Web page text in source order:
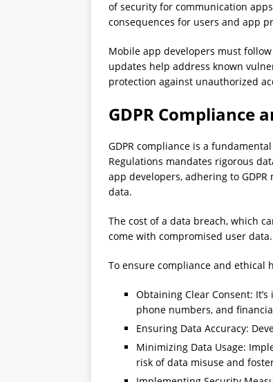
of security for communication
consequences for users and app
Mobile app developers must
updates help address known
protection against unauthorized
GDPR Compliance
GDPR compliance is a
Regulations mandates rigorous
app developers, adhering to
data.
The cost of a data breach, which
come with compromised user
To ensure compliance and ethical
Obtaining Clear Consent:
phone numbers, and
Ensuring Data Accuracy:
Minimizing Data Usage:
risk of data misuse and